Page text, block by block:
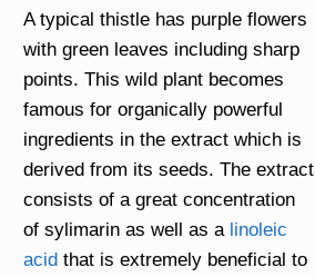
A typical thistle has purple flowers
with green leaves including sharp
points. This wild plant becomes
famous for organically powerful
ingredients in the extract which is
derived from its seeds. The extract
consists of a great concentration
of sylimarin as well as a linoleic
acid that is extremely beneficial to